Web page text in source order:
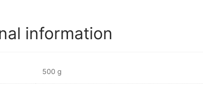
information
500 g